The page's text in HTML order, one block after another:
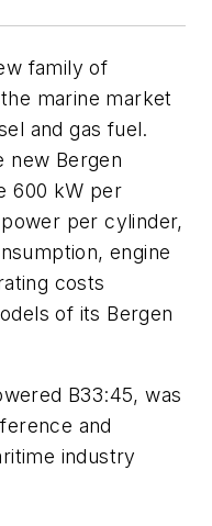
family of
marine market
and gas fuel.
new Bergen
600 kW per
per cylinder,
engine
costs
of its Bergen
B33:45, was
and
industry